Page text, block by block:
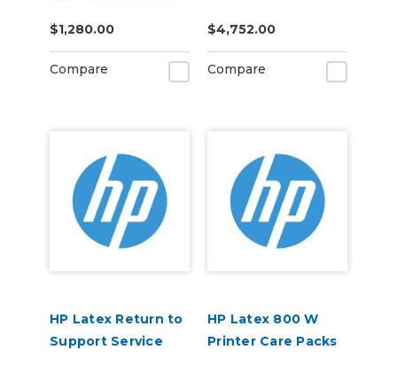
$1,280.00
Compare
$4,752.00
Compare
HP Latex Return to
Support Service
HP Latex 800 W
Printer Care Packs